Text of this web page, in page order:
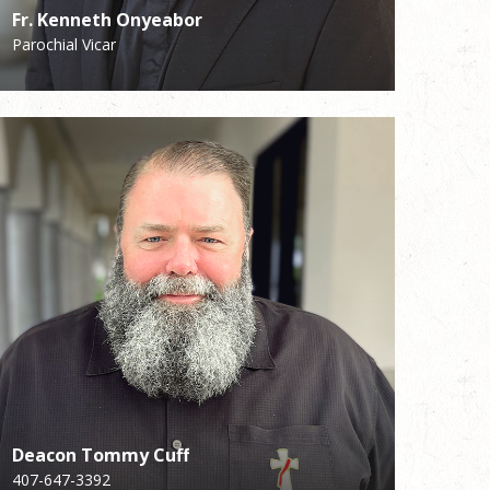
Fr. Kenneth Onyeabor
Parochial Vicar
Deacon Tommy Cuff
407-647-3392
Fr. Kenneth Onyeabor
Parochial Vicar
Deacon Tommy Cuff
407-647-3392
Sue Collins
Reception
Lisa Weis
Director of Liturgy
Shay Fitzgerald
Facility